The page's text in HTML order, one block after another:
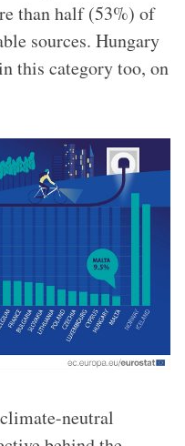
than half (53%) of
sources. Hungary
this category too, on
neutral